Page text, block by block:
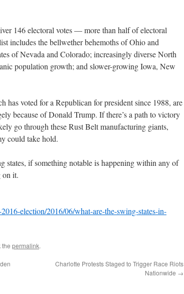
146 electoral votes — more than half of electoral
includes the bellwether behemoths of Ohio and
of Nevada and Colorado; increasingly diverse North
population growth; and slower-growing Iowa, New
has voted for a Republican for president since 1988, are
because of Donald Trump. If there’s a path to victory
go through these Rust Belt manufacturing giants,
could take hold.
states, if something notable is happening within any of
on it.
election/2016/06/what-are-the-swing-states-in-
the permalink.
Charlotte Protests Staged to Trigger Race Riots
Nationwide →